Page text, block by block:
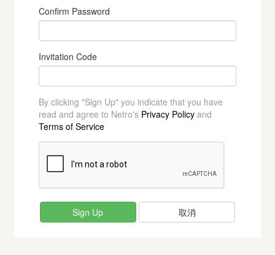
Confirm Password
Invitation Code
By clicking "Sign Up" you indicate that you have
read and agree to Netro's Privacy Policy and
Terms of Service
取消